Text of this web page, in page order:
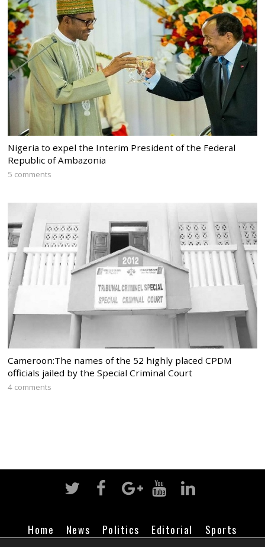
Nigeria to expel the Interim President of the Federal
Republic of Ambazonia
5 comments
Cameroon:The names of the 52 highly placed CPDM
officials jailed by the Special Criminal Court
4 comments
Home News Politics Editorial
Sports